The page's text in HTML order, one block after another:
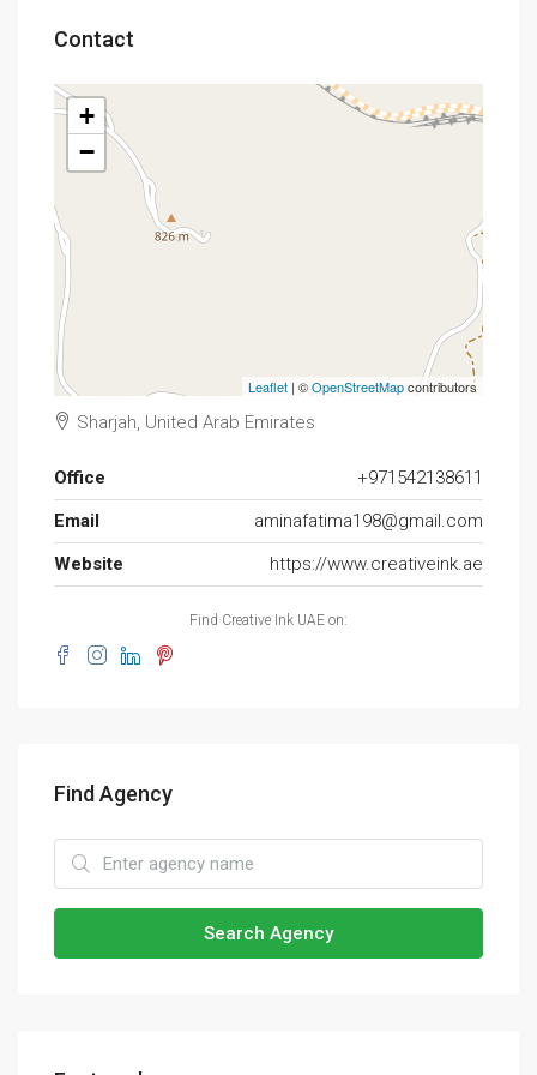
Contact
+
−
Leaflet | ©OpenStreetMapcontributors
Sharjah, United Arab Emirates
Office
+971542138611
Email
aminafatima198@gmail.com
Website
https://www.creativeink.ae
Find Creative Ink UAE on:
Find Agency
Search Agency